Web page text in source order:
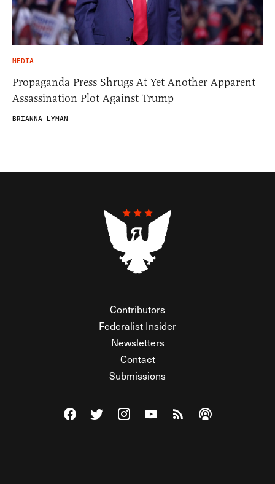
MEDIA
Propaganda Press Shrugs At Yet Another Apparent
Assassination Plot Against Trump
BRIANNA LYMAN
Contributors
Federalist Insider
Newsletters
Contact
Submissions
Visit The Federalist on Facebook
Visit The Federalist on Twitter
Visit The Federalist on Instagram
Watch The Federalist on
View The Federalist
Listen to The